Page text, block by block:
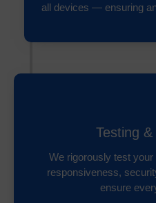
all devices — ensuring
Testing
We rigorously test
responsiveness,
ensure